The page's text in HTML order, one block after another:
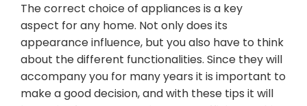
The correct choice of appliances is a key
aspect for any home. Not only does its
appearance influence, but you also have to think
about the different functionalities. Since they will
accompany you for many years it is important to
make a good decision, and with these tips it will